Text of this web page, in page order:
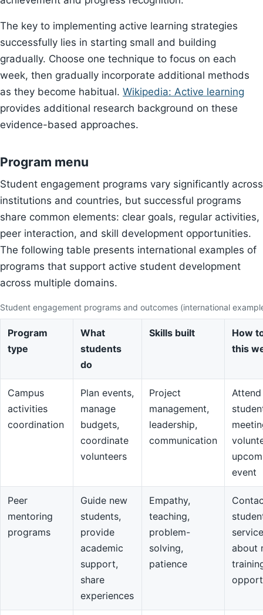
The key to implementing active learning strategies
successfully lies in starting small and building
gradually. Choose one technique to focus on each
week, then gradually incorporate additional methods
as they become habitual. Wikipedia: Active learning
provides additional research background on these
evidence-based approaches.
Program menu
Student engagement programs vary significantly across
institutions and countries, but successful programs
share common elements: clear goals, regular activities,
peer interaction, and skill development opportunities.
The following table presents international examples of
programs that support active student development
across multiple domains.
Student engagement programs and outcomes (international
Program
type
What
students
do
Skills built
How
this
Campus
activities
coordination
Plan events,
manage
budgets,
coordinate
volunteers
Project
management,
leadership,
communication
Attend
event
Peer
mentoring
programs
Guide new
students,
provide
academic
support,
share
experiences
Empathy,
teaching,
problem-
solving,
patience
about